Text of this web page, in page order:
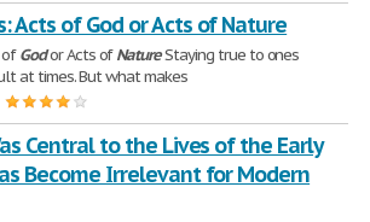
Acts of God or Acts of Nature
ofGodor Acts ofNatureStaying true to ones
at times. But what makes
Central to the Lives of the Early
Become Irrelevant for Modern